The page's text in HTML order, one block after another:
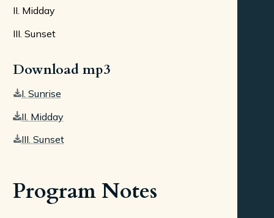
II. Midday
III. Sunset
Download mp3
I. Sunrise
II. Midday
III. Sunset
Program Notes